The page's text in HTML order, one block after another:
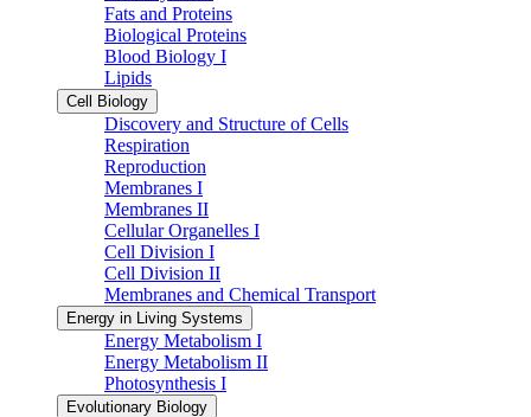
Fats and Proteins
Biological Proteins
Blood Biology I
Lipids
Cell Biology
Discovery and Structure of Cells
Respiration
Reproduction
Membranes I
Membranes II
Cellular Organelles I
Cell Division I
Cell Division II
Membranes and Chemical Transport
Energy in Living Systems
Energy Metabolism I
Energy Metabolism II
Photosynthesis I
Evolutionary Biology